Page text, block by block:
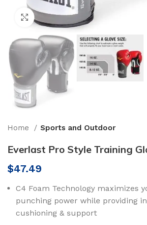
Click to enlarge
Home Sports and Outdoor
Everlast Pro Style Training
$47.49
C4 Foam Technology maximizes
punching power while providing
cushioning & support